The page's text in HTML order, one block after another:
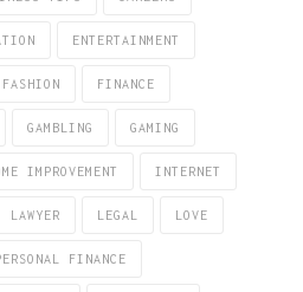
ENTERTAINMENT
FASHION FINANCE
GAMBLING GAMING
IMPROVEMENT INTERNET
LAWYER LEGAL LOVE
FINANCE